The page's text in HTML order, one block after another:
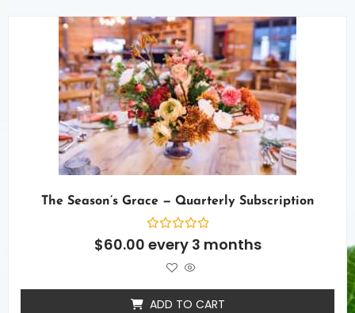
The Season’s Grace — Quarterly Subscription
Rated
0
$60.00 every 3 months
ADD TO CART